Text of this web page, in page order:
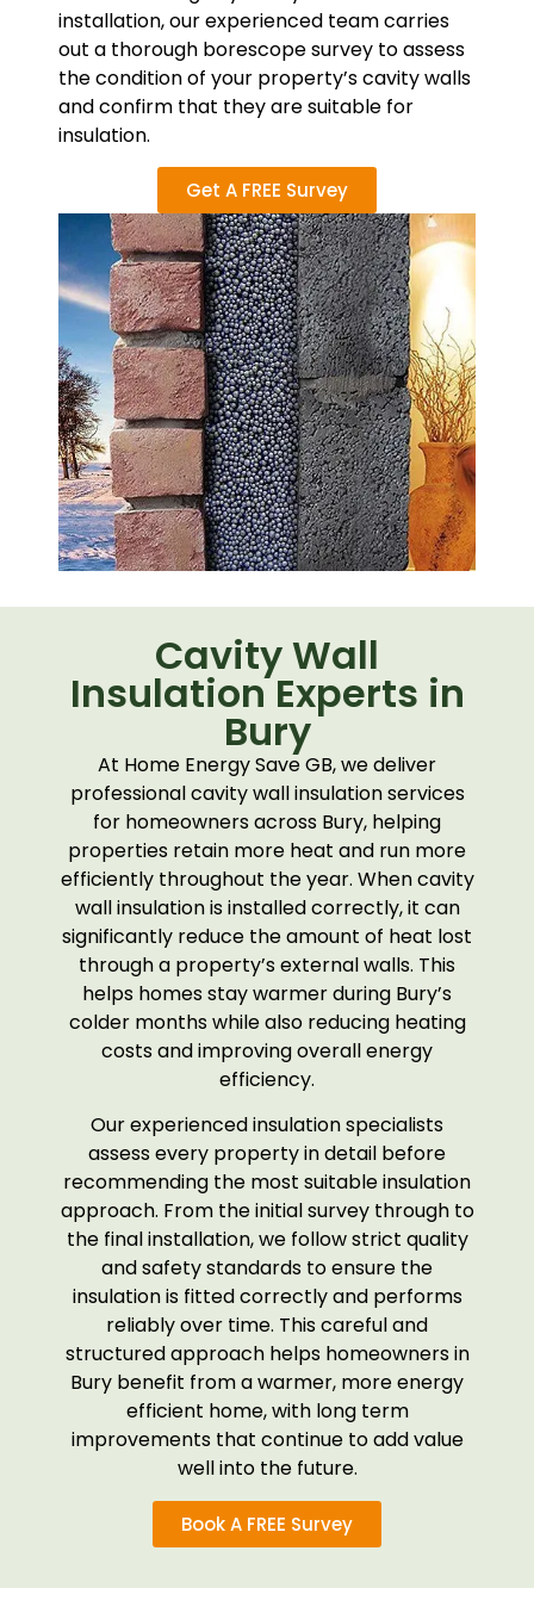
installation, our experienced team carries
out a thorough borescope survey to assess
the condition of your property’s cavity walls
and confirm that they are suitable for
insulation.
Get A FREE Survey
Cavity Wall
Insulation Experts in
Bury
At Home Energy Save GB, we deliver
professional cavity wall insulation services
for homeowners across Bury, helping
properties retain more heat and run more
efficiently throughout the year. When cavity
wall insulation is installed correctly, it can
significantly reduce the amount of heat lost
through a property’s external walls. This
helps homes stay warmer during Bury’s
colder months while also reducing heating
costs and improving overall energy
efficiency.
Our experienced insulation specialists
assess every property in detail before
recommending the most suitable insulation
approach. From the initial survey through to
the final installation, we follow strict quality
and safety standards to ensure the
insulation is fitted correctly and performs
reliably over time. This careful and
structured approach helps homeowners in
Bury benefit from a warmer, more energy
efficient home, with long term
improvements that continue to add value
well into the future.
Book A FREE Survey